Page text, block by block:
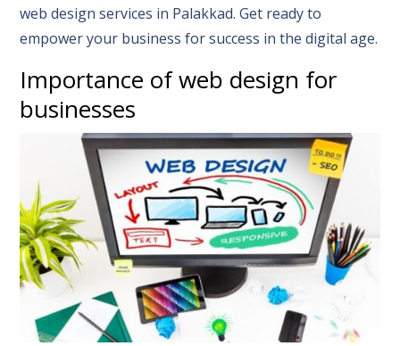
web design services in Palakkad. Get ready to
empower your business for success in the digital age.
Importance of web design for
businesses